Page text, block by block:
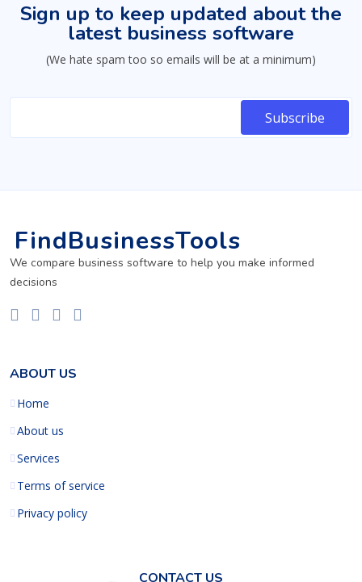
Sign up to keep updated about the
latest business software
(We hate spam too so emails will be at a minimum)
FindBusinessTools
We compare business software to help you make informed
decisions
ABOUT US
Home
About us
Services
Terms of service
Privacy policy
CONTACT US